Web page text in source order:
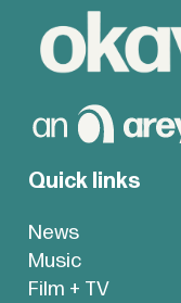
Quick links
News
Music
Film + TV